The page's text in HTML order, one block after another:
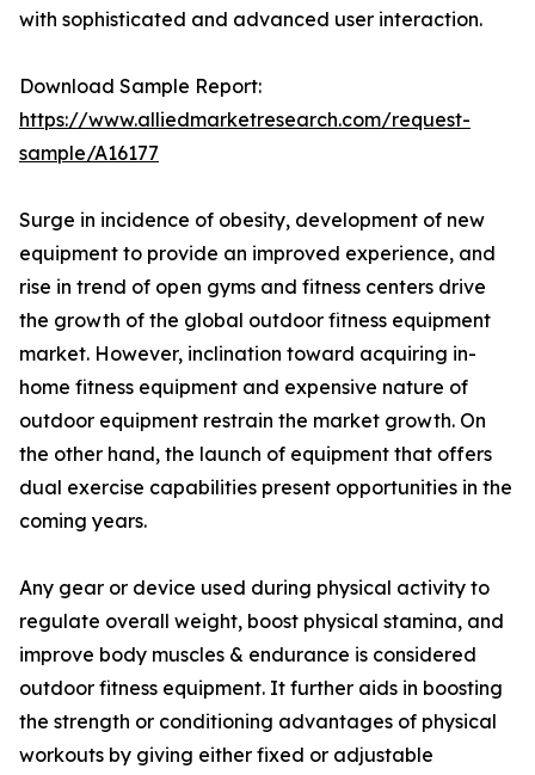
with sophisticated and advanced user interaction.
Download Sample Report:
https://www.alliedmarketresearch.com/request-
sample/A16177
Surge in incidence of obesity, development of new
equipment to provide an improved experience, and
rise in trend of open gyms and fitness centers drive
the growth of the global outdoor fitness equipment
market. However, inclination toward acquiring in-
home fitness equipment and expensive nature of
outdoor equipment restrain the market growth. On
the other hand, the launch of equipment that offers
dual exercise capabilities present opportunities in the
coming years.
Any gear or device used during physical activity to
regulate overall weight, boost physical stamina, and
improve body muscles & endurance is considered
outdoor fitness equipment. It further aids in boosting
the strength or conditioning advantages of physical
workouts by giving either fixed or adjustable